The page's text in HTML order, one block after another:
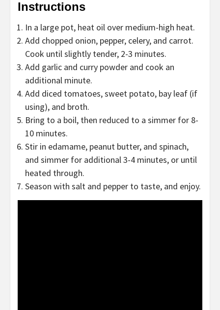
Instructions
In a large pot, heat oil over medium-high heat.
Add chopped onion, pepper, celery, and carrot.
Cook until slightly tender, 2-3 minutes.
Add garlic and curry powder and cook an
additional minute.
Add diced tomatoes, sweet potato, bay leaf (if
using), and broth.
Bring to a boil, then reduced to a simmer for 8-
10 minutes.
Stir in edamame, peanut butter, and spinach,
and simmer for additional 3-4 minutes, or until
heated through.
Season with salt and pepper to taste, and enjoy.